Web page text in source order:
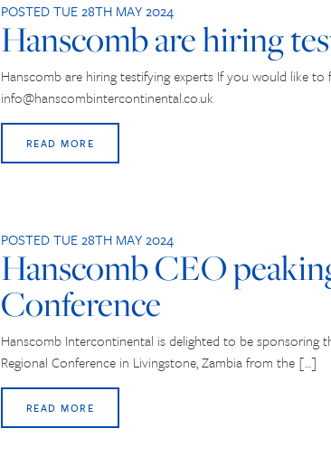
POSTED TUE 28TH MAY 2024
Hanscomb are hiring
Hanscomb are hiring testifying experts If you would like
info@hanscombintercontinental.co.uk
READ MORE
POSTED TUE 28TH MAY 2024
Hanscomb CEO
Conference
Hanscomb Intercontinental is delighted to be sponsoring
Regional Conference in Livingstone, Zambia from the […]
READ MORE